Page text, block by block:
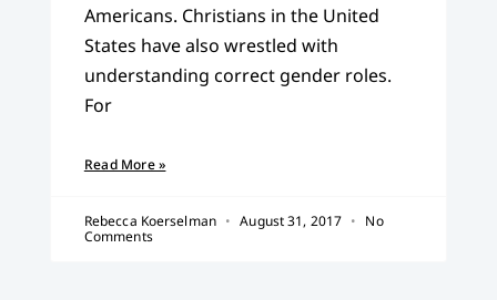
Americans. Christians in the United
States have also wrestled with
understanding correct gender roles.
For
Read More »
Rebecca Koerselman August 31, 2017
No
Comments